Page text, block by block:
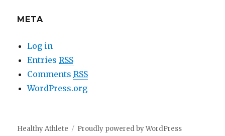
META
Log in
EntriesRSS
CommentsRSS
WordPress.org
Healthy Athlete Proudly powered by WordPress